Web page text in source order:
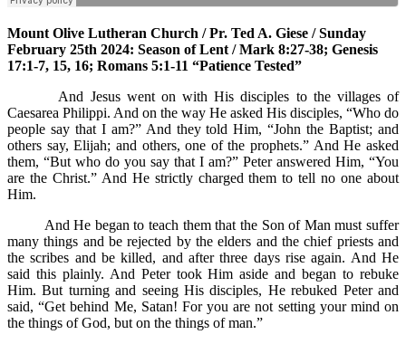
Mount Olive Lutheran Church / Pr. Ted A. Giese / Sunday
February 25th 2024: Season of Lent / Mark 8:27-38; Genesis
17:1-7, 15, 16; Romans 5:1-11 “Patience Tested”
And Jesus went on with His disciples to the villages of
Caesarea Philippi. And on the way He asked His disciples, “Who do
people say that I am?” And they told Him, “John the Baptist; and
others say, Elijah; and others, one of the prophets.” And He asked
them, “But who do you say that I am?” Peter answered Him, “You
are the Christ.” And He strictly charged them to tell no one about
Him.
And He began to teach them that the Son of Man must suffer
many things and be rejected by the elders and the chief priests and
the scribes and be killed, and after three days rise again. And He
said this plainly. And Peter took Him aside and began to rebuke
Him. But turning and seeing His disciples, He rebuked Peter and
said, “Get behind Me, Satan! For you are not setting your mind on
the things of God, but on the things of man.”